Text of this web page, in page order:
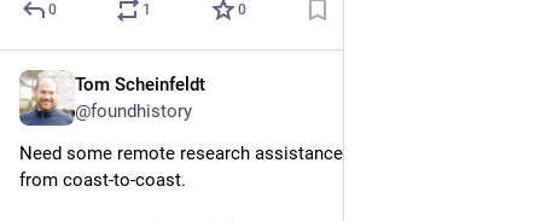
0 1 0
Tom Scheinfeldt
@foundhistory
Need some remote research assistance? Sourcery can help
from coast-to-coast.